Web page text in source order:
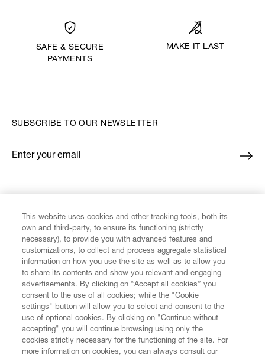
SAFE & SECURE
PAYMENTS
MAKE IT LAST
CUSTOMER SERVICE
LEGAL
DIGITAL
SUBSCRIBE TO OUR NEWSLETTER
Enter your email
*
This website uses cookies and other tracking tools, both its
own and third-party, to ensure its functioning (strictly
necessary), to provide you with advanced features and
customizations, to collect and process aggregate statistical
information on how you use the site as well as to allow you
to share its contents and show you relevant and engaging
advertisements. By clicking on “Accept all cookies” you
consent to the use of all cookies; while the "Cookie
settings" button will allow you to select and consent to the
use of optional cookies. By clicking on "Continue without
accepting" you will continue browsing using only the
cookies strictly necessary for the functioning of the site. For
more information on cookies, you can always consult our